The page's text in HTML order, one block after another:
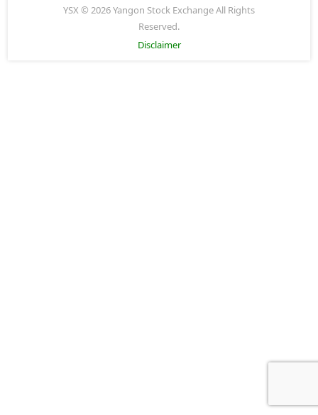
YSX © 2026 Yangon Stock Exchange All Rights
Reserved.
Disclaimer